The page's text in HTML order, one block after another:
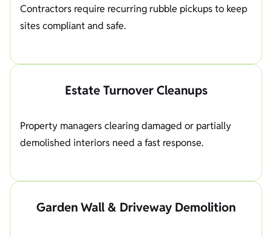
Contractors require recurring rubble pickups to keep
sites compliant and safe.
Estate Turnover Cleanups
Property managers clearing damaged or partially
demolished interiors need a fast response.
Garden Wall & Driveway Demolition